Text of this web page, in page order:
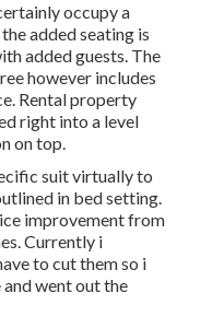
occupy a
added seating is
added guests. The
however includes
Rental property
right into a level
on top.
suit virtually to
in bed setting.
improvement from
Currently i
to cut them so i
went out the